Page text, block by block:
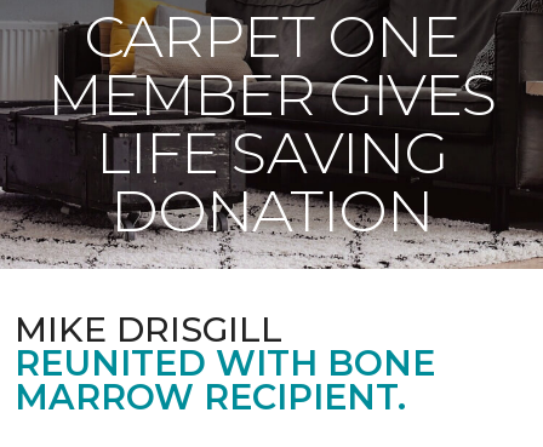
CARPET ONE
MEMBER GIVES
LIFE SAVING
DONATION
MIKE DRISGILL
REUNITED WITH BONE
MARROW RECIPIENT.